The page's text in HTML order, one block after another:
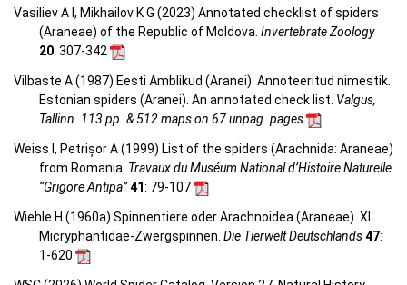
Vasiliev A I, Mikhailov K G (2023) Annotated checklist of spiders
(Araneae) of the Republic of Moldova. Invertebrate Zoology
20: 307-342
Vilbaste A (1987) Eesti Ämblikud (Aranei). Annoteeritud nimestik.
Estonian spiders (Aranei). An annotated check list. Valgus,
Tallinn. 113 pp. & 512 maps on 67 unpag. pages
Weiss I, Petrișor A (1999) List of the spiders (Arachnida: Araneae)
from Romania. Travaux du Muséum National d’Histoire Naturelle
“Grigore Antipa”41: 79-107
Wiehle H (1960a) Spinnentiere oder Arachnoidea (Araneae). XI.
Micryphantidae-Zwergspinnen. Die Tierwelt Deutschlands47:
1-620